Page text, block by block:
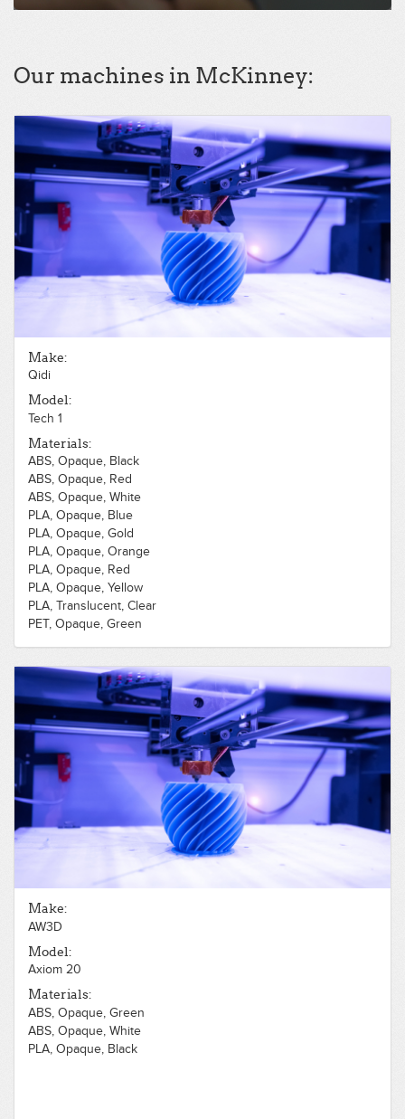
Our machines in McKinney:
Make:
Qidi
Model:
Tech 1
Materials:
ABS, Opaque, Black
ABS, Opaque, Red
ABS, Opaque, White
PLA, Opaque, Blue
PLA, Opaque, Gold
PLA, Opaque, Orange
PLA, Opaque, Red
PLA, Opaque, Yellow
PLA, Translucent, Clear
PET, Opaque, Green
Make:
AW3D
Model:
Axiom 20
Materials:
ABS, Opaque, Green
ABS, Opaque, White
PLA, Opaque, Black